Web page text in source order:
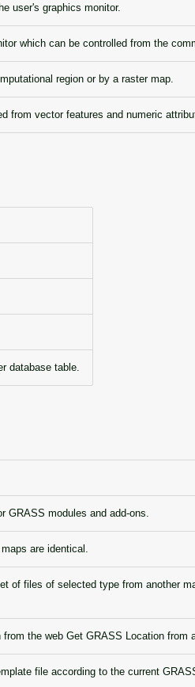
user's graphics monitor.
which can be controlled from the
region or by a raster map.
from vector features and numeric
database table.
GRASS modules and add-ons.
are identical.
of files of selected type from another
from the web Get GRASS Location from
file according to the current